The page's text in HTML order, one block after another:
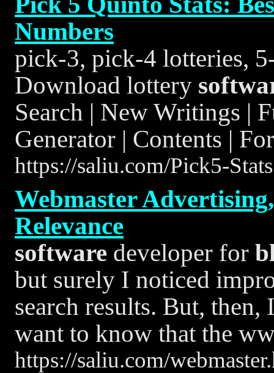
Numbers
pick-3, pick-4 lotteries,
Download lottery
Search | New Writings |
Generator | Contents |
https://saliu.com/Pick5-
Webmaster
Relevance
software developer for
but surely I noticed
search results. But,
want to know that the
https://saliu.com/